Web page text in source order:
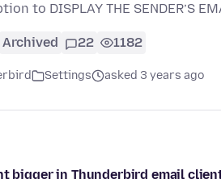
to DISPLAY THE SENDER’S
Archived 22 1182
Settings asked 3 years ago
bigger in Thunderbird email